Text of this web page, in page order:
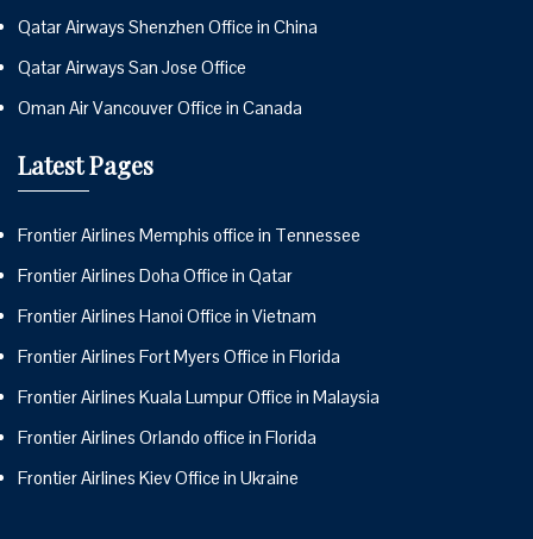
Qatar Airways Shenzhen Office in China
Qatar Airways San Jose Office
Oman Air Vancouver Office in Canada
Latest Pages
Frontier Airlines Memphis office in Tennessee
Frontier Airlines Doha Office in Qatar
Frontier Airlines Hanoi Office in Vietnam
Frontier Airlines Fort Myers Office in Florida
Frontier Airlines Kuala Lumpur Office in Malaysia
Frontier Airlines Orlando office in Florida
Frontier Airlines Kiev Office in Ukraine